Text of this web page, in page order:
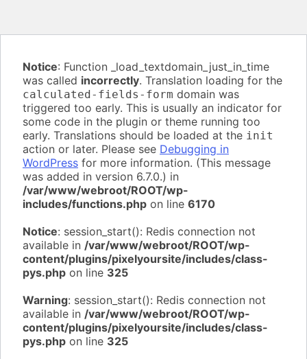
Notice: Function _load_textdomain_just_in_time
was called incorrectly. Translation loading for the
calculated-fields-form domain was
triggered too early. This is usually an indicator for
some code in the plugin or theme running too
early. Translations should be loaded at the init
action or later. Please see Debugging in
WordPress for more information. (This message
was added in version 6.7.0.) in
/var/www/webroot/ROOT/wp-
includes/functions.php on line 6170
Notice: session_start(): Redis connection not
available in /var/www/webroot/ROOT/wp-
content/plugins/pixelyoursite/includes/class-
pys.php on line 325
Warning: session_start(): Redis connection not
available in /var/www/webroot/ROOT/wp-
content/plugins/pixelyoursite/includes/class-
pys.php on line 325